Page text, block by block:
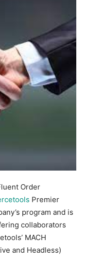
Order
Premier
program and is
collaborators
MACH
and Headless)